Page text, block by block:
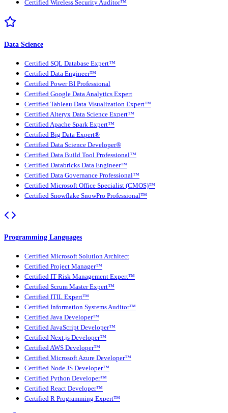
Certified Wireless Security Auditor™
Data Science
Certified SQL Database Expert™
Certified Data Engineer™
Certified Power BI Professional
Certified Google Data Analytics Expert
Certified Tableau Data Visualization Expert™
Certified Alteryx Data Science Expert™
Certified Apache Spark Expert™
Certified Big Data Expert®
Certified Data Science Developer®
Certified Data Build Tool Professional™
Certified Databricks Data Engineer™
Certified Data Governance Professional™
Certified Microsoft Office Specialist (CMOS)™
Certified Snowflake SnowPro Professional™
Programming Languages
Certified Microsoft Solution Architect
Certified Project Manager™
Certified IT Risk Management Expert™
Certified Scrum Master Expert™
Certified ITIL Expert™
Certified Information Systems Auditor™
Certified Java Developer™
Certified JavaScript Developer™
Certified Next.js Developer™
Certified AWS Developer™
Certified Microsoft Azure Developer™
Certified Node JS Developer™
Certified Python Developer™
Certified React Developer™
Certified R Programming Expert™